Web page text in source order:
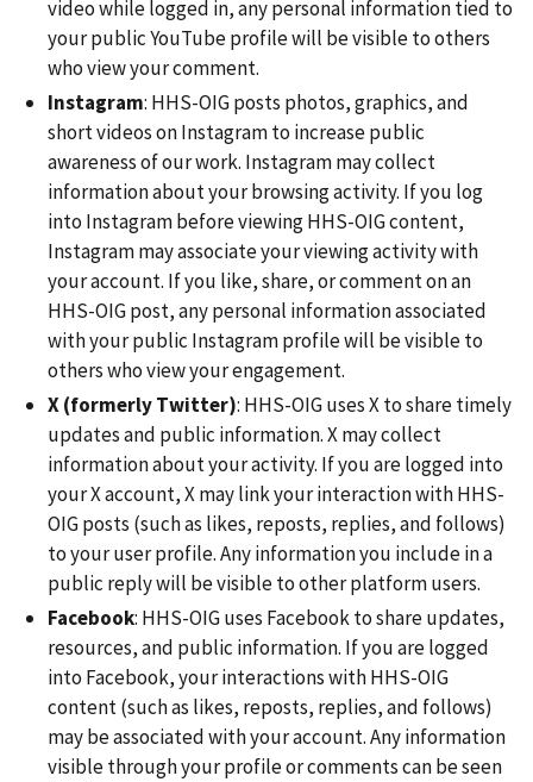
video while logged in, any personal information tied to
your public YouTube profile will be visible to others
who view your comment.
Instagram: HHS-OIG posts photos, graphics, and
short videos on Instagram to increase public
awareness of our work. Instagram may collect
information about your browsing activity. If you log
into Instagram before viewing HHS-OIG content,
Instagram may associate your viewing activity with
your account. If you like, share, or comment on an
HHS-OIG post, any personal information associated
with your public Instagram profile will be visible to
others who view your engagement.
X (formerly Twitter): HHS-OIG uses X to share timely
updates and public information. X may collect
information about your activity. If you are logged into
your X account, X may link your interaction with HHS-
OIG posts (such as likes, reposts, replies, and follows)
to your user profile. Any information you include in a
public reply will be visible to other platform users.
Facebook: HHS-OIG uses Facebook to share updates,
resources, and public information. If you are logged
into Facebook, your interactions with HHS-OIG
content (such as likes, reposts, replies, and follows)
may be associated with your account. Any information
visible through your profile or comments can be seen